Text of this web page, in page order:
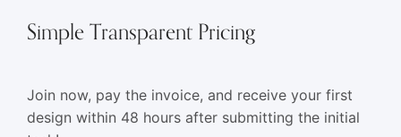
Simple Transparent Pricing
Join now, pay the invoice, and receive your first
design within 48 hours after submitting the initial